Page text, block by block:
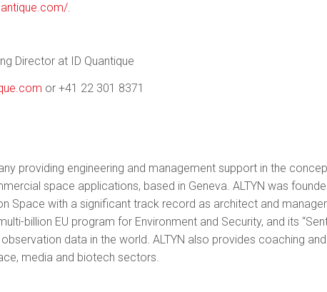
.
Director at ID Quantique
or +41 22 301 8371
providing engineering and management support in the
space applications, based in Geneva. ALTYN was
Space with a significant track record as architect and
billion EU program for Environment and Security, and its
data in the world. ALTYN also provides coaching
media and biotech sectors.